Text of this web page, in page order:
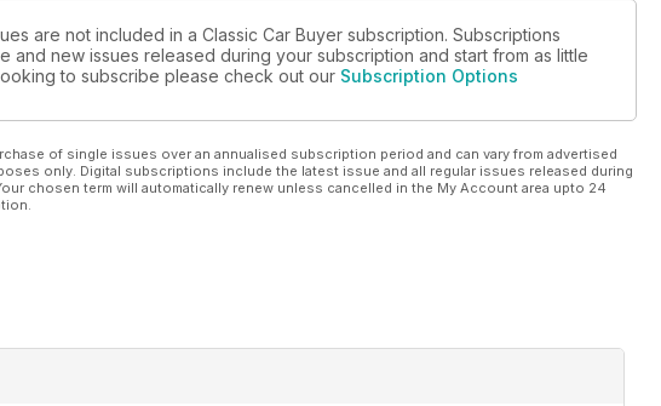
are not included in a Classic Car Buyer subscription. Subscriptions
and new issues released during your subscription and start from as little
to subscribe please check out our Subscription Options
of single issues over an annualised subscription period and can vary from advertised
only. Digital subscriptions include the latest issue and all regular issues released during
chosen term will automatically renew unless cancelled in the My Account area upto 24